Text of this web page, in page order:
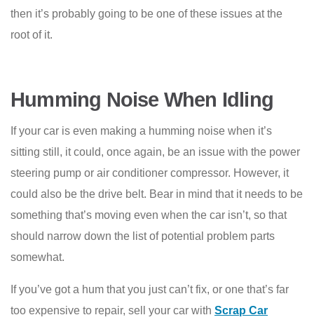
then it’s probably going to be one of these issues at the
root of it.
Humming Noise When Idling
If your car is even making a humming noise when it’s
sitting still, it could, once again, be an issue with the power
steering pump or air conditioner compressor. However, it
could also be the drive belt. Bear in mind that it needs to be
something that’s moving even when the car isn’t, so that
should narrow down the list of potential problem parts
somewhat.
If you’ve got a hum that you just can’t fix, or one that’s far
too expensive to repair, sell your car with Scrap Car